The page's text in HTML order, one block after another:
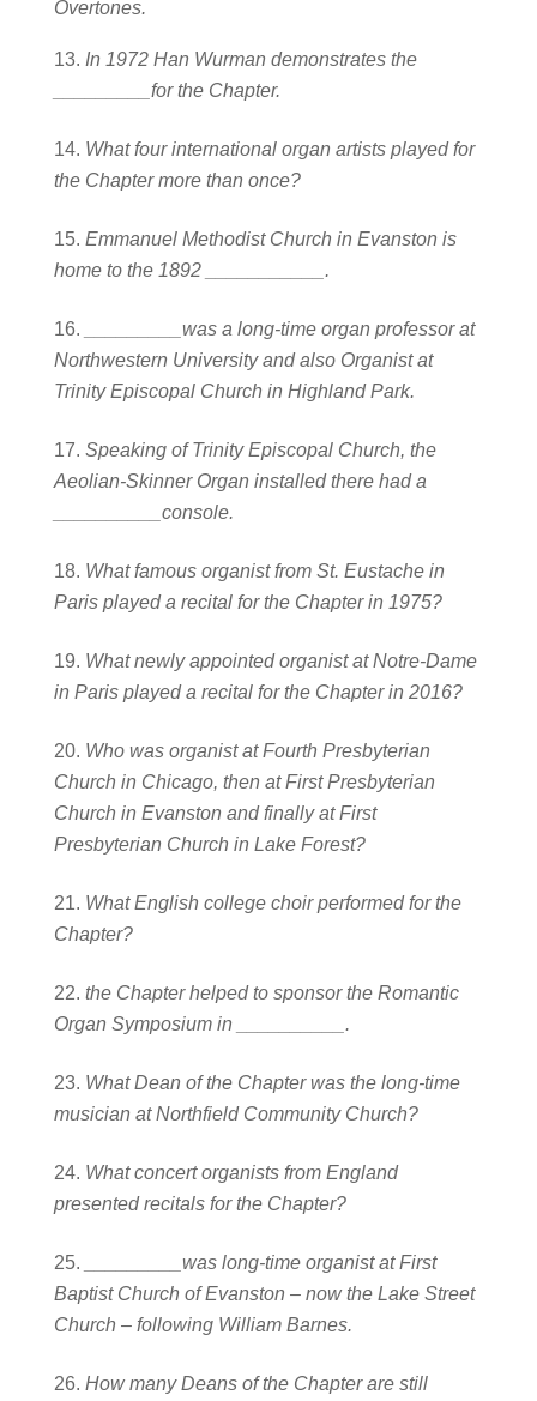
Overtones.
In 1972 Han Wurman demonstrates the
_________for the Chapter.
What four international organ artists played for
the Chapter more than once?
Emmanuel Methodist Church in Evanston is
home to the 1892 ___________.
_________was a long-time organ professor at
Northwestern University and also Organist at
Trinity Episcopal Church in Highland Park.
Speaking of Trinity Episcopal Church, the
Aeolian-Skinner Organ installed there had a
__________console.
What famous organist from St. Eustache in
Paris played a recital for the Chapter in 1975?
What newly appointed organist at Notre-Dame
in Paris played a recital for the Chapter in 2016?
Who was organist at Fourth Presbyterian
Church in Chicago, then at First Presbyterian
Church in Evanston and finally at First
Presbyterian Church in Lake Forest?
What English college choir performed for the
Chapter?
the Chapter helped to sponsor the Romantic
Organ Symposium in __________.
What Dean of the Chapter was the long-time
musician at Northfield Community Church?
What concert organists from England
presented recitals for the Chapter?
_________was long-time organist at First
Baptist Church of Evanston – now the Lake Street
Church – following William Barnes.
How many Deans of the Chapter are still